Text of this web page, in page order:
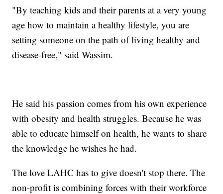
"By teaching kids and their parents at a very young
age how to maintain a healthy lifestyle, you are
setting someone on the path of living healthy and
disease-free," said Wassim.
He said his passion comes from his own experience
with obesity and health struggles. Because he was
able to educate himself on health, he wants to share
the knowledge he wishes he had.
The love LAHC has to give doesn't stop there. The
non-profit is combining forces with their workforce